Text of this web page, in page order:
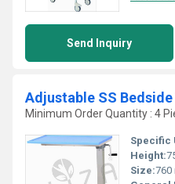
Send Inquiry
Adjustable SS
Minimum Order Quantity : 4
Specific
Height:
Size:760